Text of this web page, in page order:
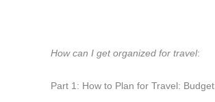
How can I get organized for travel:
Part 1: How to Plan for Travel: Budget